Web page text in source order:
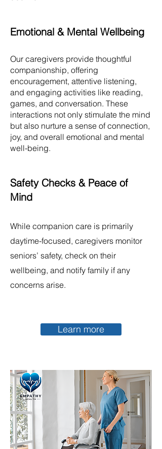
Emotional & Mental Wellbeing
Our caregivers provide thoughtful
companionship, offering
encouragement, attentive listening,
and engaging activities like reading,
games, and conversation. These
interactions not only stimulate the mind
but also nurture a sense of connection,
joy, and overall emotional and mental
well-being.
Safety Checks & Peace of
Mind
While companion care is primarily
daytime-focused, caregivers monitor
seniors’ safety, check on their
wellbeing, and notify family if any
concerns arise.
Learn more